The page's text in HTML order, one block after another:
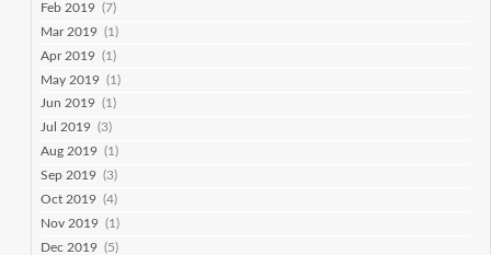
Feb 2019 (7)
Mar 2019 (1)
Apr 2019 (1)
May 2019 (1)
Jun 2019 (1)
Jul 2019 (3)
Aug 2019 (1)
Sep 2019 (3)
Oct 2019 (4)
Nov 2019 (1)
Dec 2019 (5)